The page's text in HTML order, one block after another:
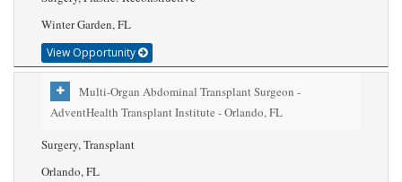
Winter Garden, FL
View Opportunity
Multi-Organ Abdominal Transplant Surgeon -
AdventHealth Transplant Institute - Orlando, FL
Surgery, Transplant
Orlando, FL